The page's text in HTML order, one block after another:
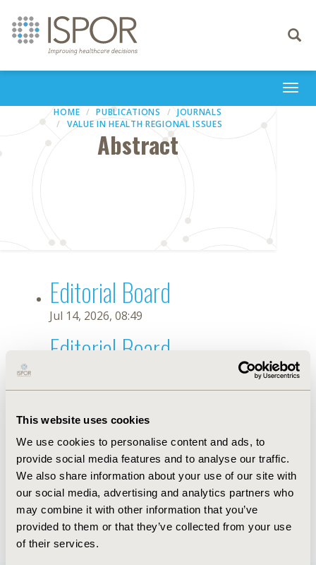
This website uses cookies
We use cookies to personalise content and ads, to
provide social media features and to analyse our traffic.
We also share information about your use of our site with
our social media, advertising and analytics partners who
may combine it with other information that you’ve
provided to them or that they’ve collected from your use
of their services.
Toggle
HOME PUBLICATIONS
JOURNALS
VALUE IN HEALTH REGIONAL ISSUES
Abstract
Editorial Board
Jul 14, 2026, 08:49
Editorial Board
Jul 26, 2018, 13:23 PM
First Name : Mussa
Last Name : Keaei
Degrees :MSc
Editorial Board
Jul 14, 2026, 08:49